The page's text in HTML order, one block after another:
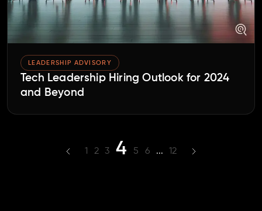
LEADERSHIP ADVISORY
Tech Leadership Hiring Outlook for 2024
and Beyond
1 2 3 4 5 6 ... 12